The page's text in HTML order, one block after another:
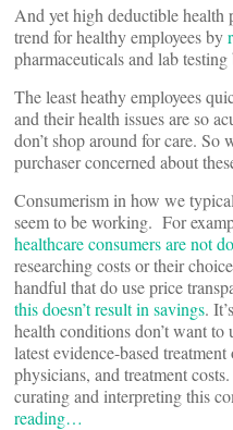
And yet high deductible health
trend for healthy employees by
pharmaceuticals and lab
The least heathy employees
and their health issues are so
don’t shop around for care. So
purchaser concerned about
Consumerism in how we
seem to be working. For
healthcare consumers are not
researching costs or their
handful that do use price
this doesn’t result in savings.
health conditions don’t want
latest evidence-based
physicians, and treatment
curating and interpreting this
reading…